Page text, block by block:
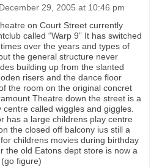
December 29, 2005 at 10:46 pm
on Court Street currently
called “Warp 9” It has switched
over the years and types of
the general structure never
building up from the slanted
risers and the dance floor
the room on the original concret
Theatre down the street is a
centre called wiggles and giggles.
has a large childrens play centre
the closed off balcony ius still a
childrens movies during birthday
the old Eatons dept store is now a
figure)